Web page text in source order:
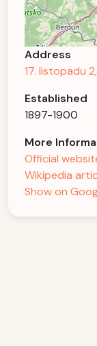
Address
17. listopadu
Established
1897-1900
More
Official
Wikipedia
Show on